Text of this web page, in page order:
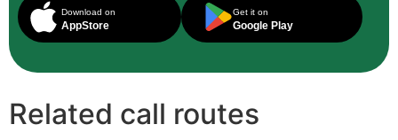
Download on
AppStore
Get it on
Google Play
Related call routes